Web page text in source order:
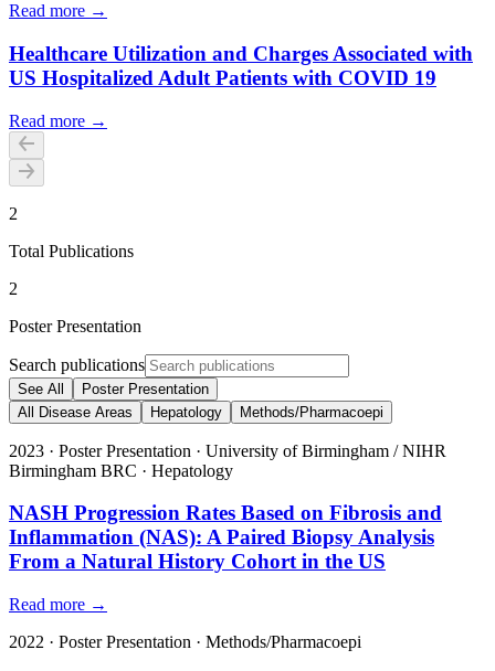
Read more →
Healthcare Utilization and Charges Associated with
US Hospitalized Adult Patients with COVID 19
Read more →
2
Total Publications
2
Poster Presentation
Search publications
See All
Poster Presentation
All Disease Areas
Hepatology Methods/Pharmacoepi
2023 · Poster Presentation · University of Birmingham / NIHR
Birmingham BRC · Hepatology
NASH Progression Rates Based on Fibrosis and
Inflammation (NAS): A Paired Biopsy Analysis
From a Natural History Cohort in the US
Read more →
2022 · Poster Presentation · Methods/Pharmacoepi